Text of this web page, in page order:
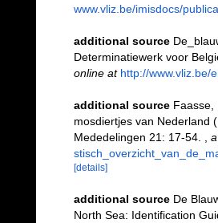
www.vliz.be/imisdocs/
additional source
Determinatiewerk voor
online at http://www.vliz.be/
additional source Faasse,
mosdiertjes van Nederland
Mededelingen 21: 17-54.
[details]
additional source De
North Sea: Identification